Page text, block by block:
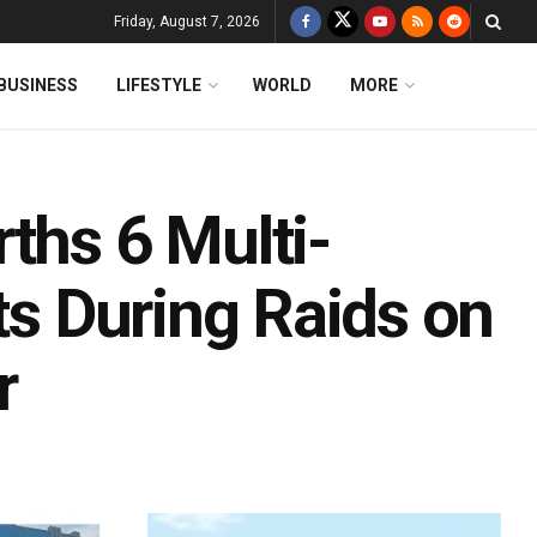
Friday, August 7, 2026
LIFESTYLE WORLD MORE
6 Multi-
During Raids on